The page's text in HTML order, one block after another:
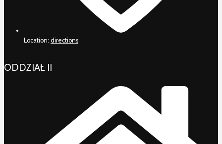
Location: directions
ODDZIAŁ II